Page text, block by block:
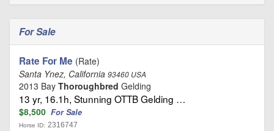
For Sale
Rate For Me (Rate)
Santa Ynez, California 93460 USA
2013 Bay Thoroughbred Gelding
13 yr, 16.1h, Stunning OTTB Gelding …
$8,500 For Sale
Horse ID: 2316747